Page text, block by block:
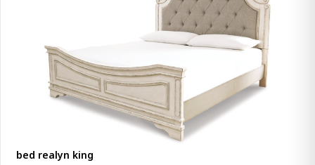
bed realyn king